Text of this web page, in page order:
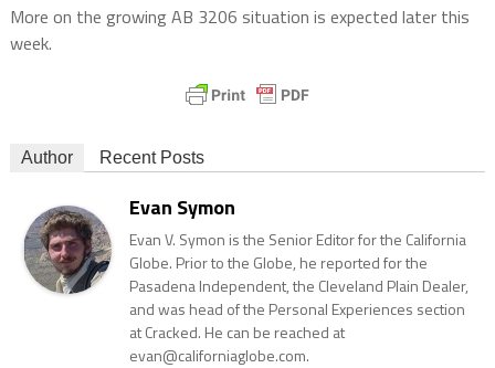
More on the growing AB 3206 situation is expected later this
week.
Author Recent Posts
Evan Symon
Evan V. Symon is the Senior Editor for the California
Globe. Prior to the Globe, he reported for the
Pasadena Independent, the Cleveland Plain Dealer,
and was head of the Personal Experiences section
at Cracked. He can be reached at
evan@californiaglobe.com.